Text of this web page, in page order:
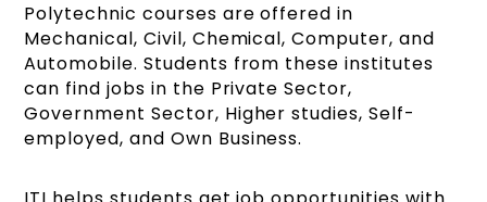
Polytechnic courses are offered in
Mechanical, Civil, Chemical, Computer, and
Automobile. Students from these institutes
can find jobs in the Private Sector,
Government Sector, Higher studies, Self-
employed, and Own Business.